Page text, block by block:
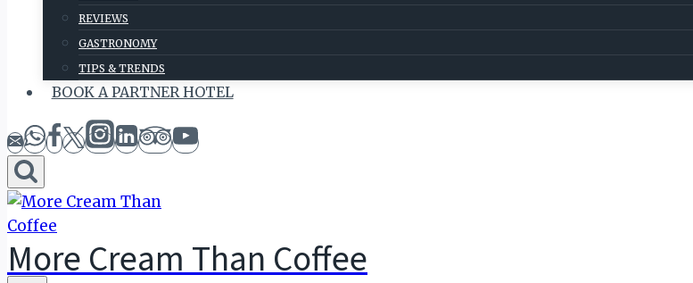
REVIEWS
GASTRONOMY
TIPS & TRENDS
BOOK A PARTNER HOTEL
More Cream Than Coffee